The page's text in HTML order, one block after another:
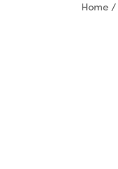
Home /